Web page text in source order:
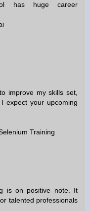
has huge career
improve my skills set,
expect your upcoming
Training
is on positive note. It
talented professionals